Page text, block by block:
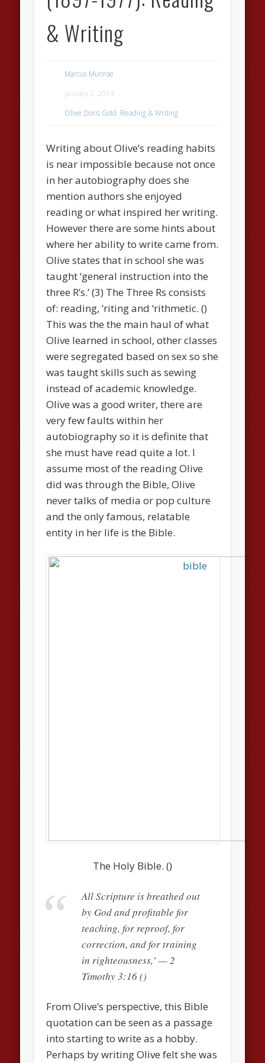
& Writing
Marcus Munroe
January 2, 2014
Olive Doris Gold, Reading & Writing
Writing about Olive’s reading habits
is near impossible because not once
in her autobiography does she
mention authors she enjoyed
reading or what inspired her writing.
However there are some hints about
where her ability to write came from.
Olive states that in school she was
taught ‘general instruction into the
three R’s.’ (3) The Three Rs consists
of: reading, ‘riting and ‘rithmetic. ()
This was the the main haul of what
Olive learned in school, other classes
were segregated based on sex so she
was taught skills such as sewing
instead of academic knowledge.
Olive was a good writer, there are
very few faults within her
autobiography so it is definite that
she must have read quite a lot. I
assume most of the reading Olive
did was through the Bible, Olive
never talks of media or pop culture
and the only famous, relatable
entity in her life is the Bible.
The Holy Bible. ()
All Scripture is breathed out
by God and profitable for
teaching, for reproof, for
correction, and for training
in righteousness,’ — 2
Timothy 3:16 ()
From Olive’s perspective, this Bible
quotation can be seen as a passage
into starting to write as a hobby.
Perhaps by writing Olive felt she was